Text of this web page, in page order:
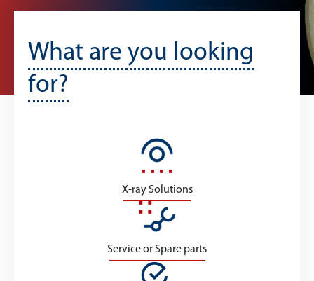
What are you looking
for?
X-ray Solutions
Service or Spare parts